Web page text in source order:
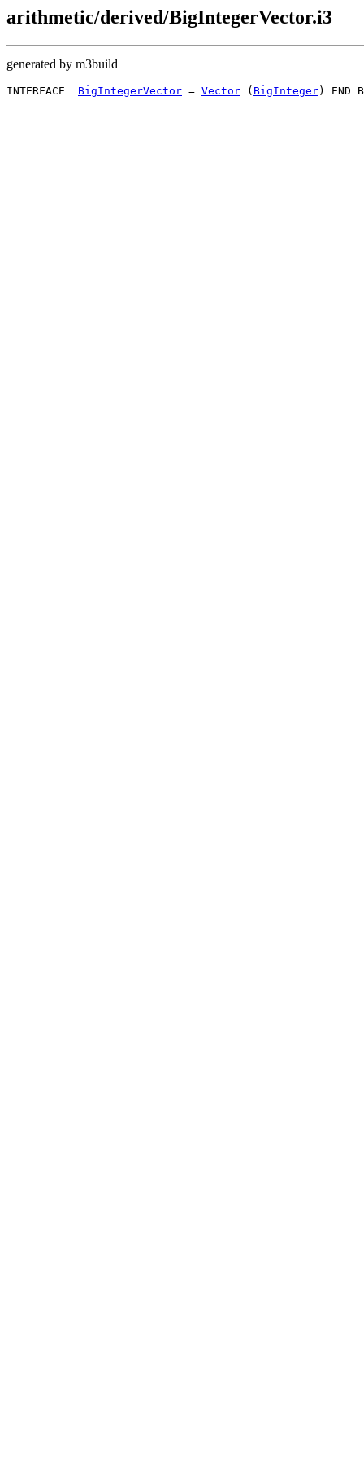
arithmetic/derived/BigIntegerVector.i3
generated by m3build
INTERFACE BigIntegerVector = Vector ( BigInteger